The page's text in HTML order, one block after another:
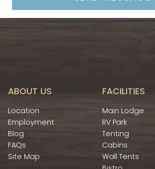
ABOUT US
Location
Employment
Blog
FAQs
Site Map
FACILITIES
Main Lodge
RV Park
Tenting
Cabins
Wall Tents